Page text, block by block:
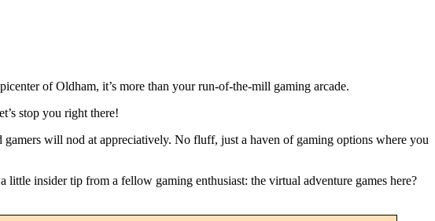
of Oldham, it’s more than your run-of-the-mill gaming arcade.
stop you right there!
gamers will nod at appreciatively. No fluff, just a haven of gaming options where you
insider tip from a fellow gaming enthusiast: the virtual adventure games here?